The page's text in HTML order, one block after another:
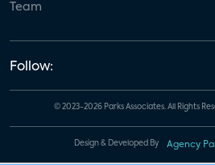
Team
Follow:
© 2023-2026 Parks Associates. All Rights
Design & Developed By Agency